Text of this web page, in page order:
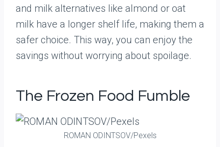
and milk alternatives like almond or oat
milk have a longer shelf life, making them a
safer choice. This way, you can enjoy the
savings without worrying about spoilage.
The Frozen Food Fumble
ROMAN ODINTSOV/Pexels